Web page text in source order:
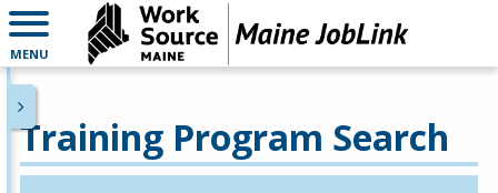
MENU
Training Program Search